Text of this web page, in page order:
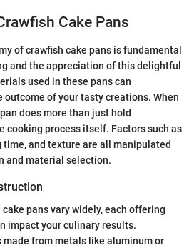
Cake Pans
of crawfish cake pans is fundamental
and the appreciation of this delightful
used in these pans can
of your tasty creations. When
does more than just hold
cooking process itself. Factors such as
and texture are all manipulated
and material selection.
pans vary widely, each offering
impact your culinary results.
made from metals like aluminum or